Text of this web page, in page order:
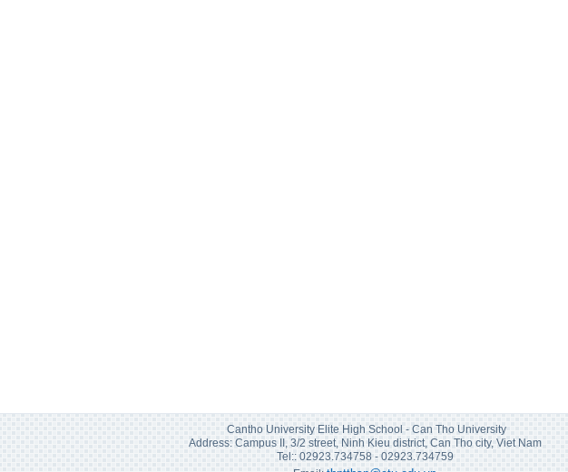
Cantho University Elite High School - Can Tho University
Address: Campus II, 3/2 street, Ninh Kieu district, Can Tho city, Viet Nam
Tel:: 02923.734758 - 02923.734759